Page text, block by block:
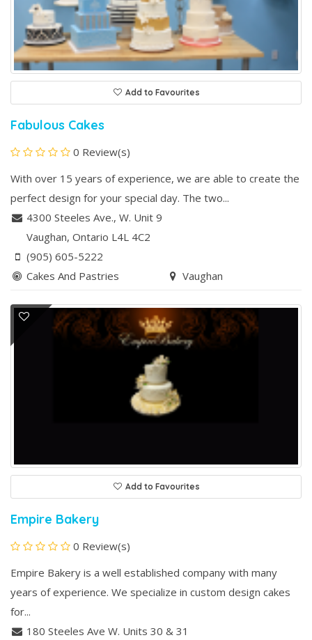
Add to Favourites
Fabulous Cakes
0 Review(s)
With over 15 years of experience, we are able to create the
perfect design for your special day. The two...
4300 Steeles Ave., W. Unit 9
Vaughan, Ontario L4L 4C2
(905) 605-5222
Cakes And Pastries
Vaughan
Add to Favourites
Empire Bakery
0 Review(s)
Empire Bakery is a well established company with many
years of experience. We specialize in custom design cakes
for...
180 Steeles Ave W. Units 30 & 31